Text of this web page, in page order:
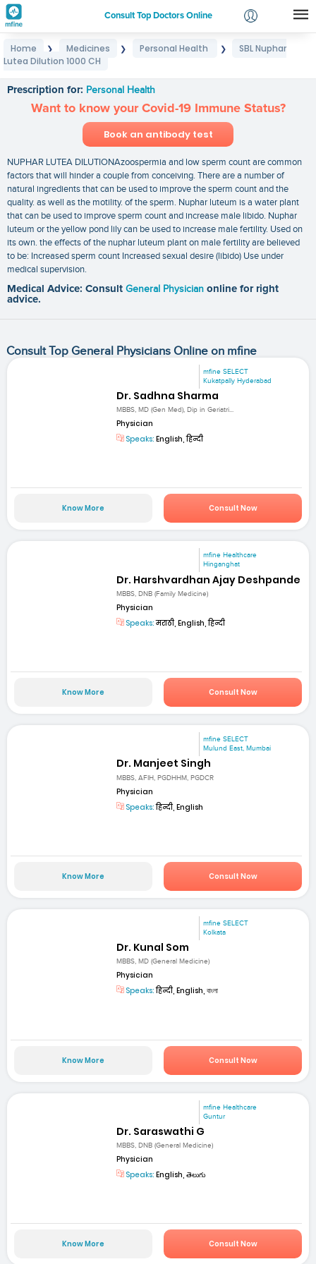
Consult Top Doctors Online
Login
Home ❯ Medicines ❯ Personal Health ❯
SBL Nuphar
Lutea Dilution 1000 CH
Prescription for: Personal Health
Want to know your Covid-19 Immune Status?
Book an antibody test
NUPHAR LUTEA DILUTIONAzoospermia and low sperm count are common
factors that will hinder a couple from conceiving. There are a number of
natural ingredients that can be used to improve the sperm count and the
quality. as well as the motility. of the sperm. Nuphar luteum is a water plant
that can be used to improve sperm count and increase male libido. Nuphar
luteum or the yellow pond lily can be used to increase male fertility. Used on
its own. the effects of the nuphar luteum plant on male fertility are believed
to be: Increased sperm count Increased sexual desire (libido) Use under
medical supervision.
Medical Advice: Consult General Physician online for right
advice.
Consult Top General Physicians Online on mfine
mfine SELECT
Kukatpally Hyderabad
Dr. Sadhna Sharma
MBBS, MD (Gen Med), Dip in Geriatri...
Physician
Speaks: English, हिन्दी
Know More Consult Now
mfine Healthcare
Hinganghat
Dr. Harshvardhan Ajay Deshpande
MBBS, DNB (Family Medicine)
Physician
Speaks:मराठी, English, हिन्दी
Know More Consult Now
mfine SELECT
Mulund East, Mumbai
Dr. Manjeet Singh
MBBS, AFIH, PGDHHM, PGDCR
Physician
Speaks:हिन्दी, English
Know More Consult Now
mfine SELECT
Kolkata
Dr. Kunal Som
MBBS, MD (General Medicine)
Physician
Speaks:हिन्दी, English, বাংলা
Know More Consult Now
mfine Healthcare
Guntur
Dr. Saraswathi G
MBBS, DNB (General Medicine)
Physician
Speaks: English, తెలుగు
Know More Consult Now